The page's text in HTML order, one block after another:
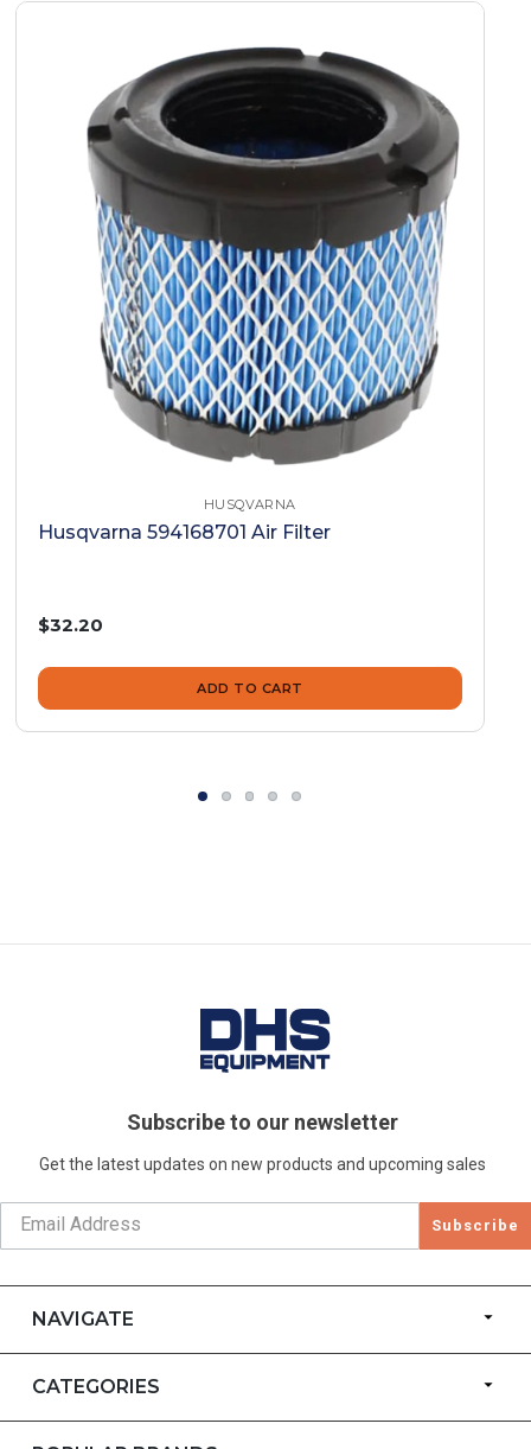
HUSQVARNA
Husqvarna 594168701 Air Filter
$32.20
ADD TO CART
Subscribe to our newsletter
Get the latest updates on new products and upcoming sales
Subscribe
NAVIGATE
CATEGORIES